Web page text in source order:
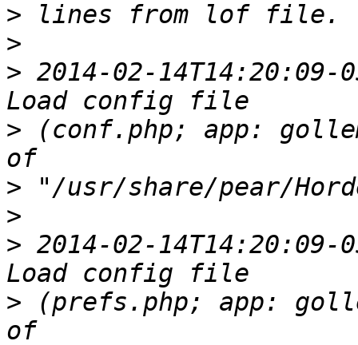
>
>
> 2014-02-14T14:20:09-
> (conf.php; app:
>
>
> 2014-02-14T14:20:09-
> (prefs.php; app: